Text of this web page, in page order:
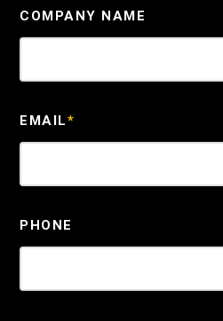
COMPANY NAME
EMAIL*
PHONE